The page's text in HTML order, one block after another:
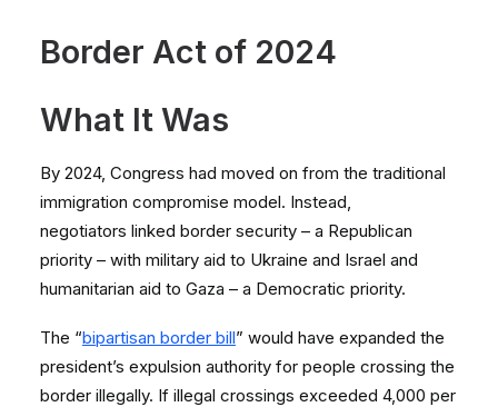
Border Act of 2024
What It Was
By 2024, Congress had moved on from the traditional
immigration compromise model. Instead,
negotiators linked border security – a Republican
priority – with military aid to Ukraine and Israel and
humanitarian aid to Gaza – a Democratic priority.
The “bipartisan border bill” would have expanded the
president’s expulsion authority for people crossing the
border illegally. If illegal crossings exceeded 4,000 per